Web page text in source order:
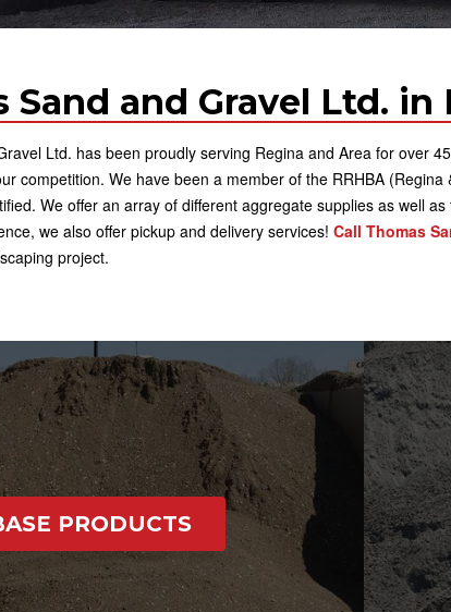
Sand and Gravel Ltd. in
Ltd. has been proudly serving Regina and Area for over
competition. We have been a member of the RRHBA
We offer an array of different aggregate supplies as well
we also offer pickup and delivery services! Call Thomas
project.
PRODUCTS